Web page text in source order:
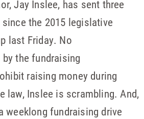
Jay Inslee, has sent three
the 2015 legislative
last Friday. No
the fundraising
raising money during
law, Inslee is scrambling. And,
weeklong fundraising drive